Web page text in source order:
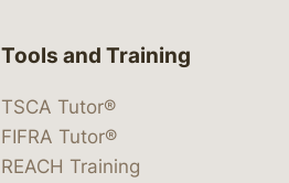
Tools and Training
TSCA Tutor®
FIFRA Tutor®
REACH Training